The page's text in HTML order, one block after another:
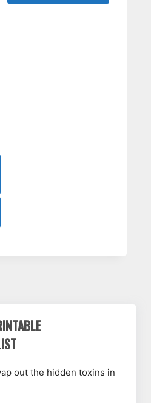
out the hidden toxins in